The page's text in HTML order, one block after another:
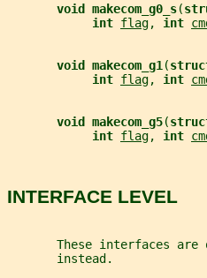
void makecom_g0_s(
int flag, int
void makecom_g1 (
int flag, int
void makecom_g5(
int flag, int
INTERFACE LEVEL
These interfaces are
       instead.